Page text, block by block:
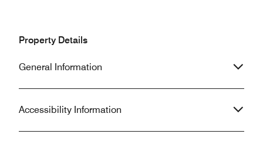
Property Details
General Information
Accessibility Information